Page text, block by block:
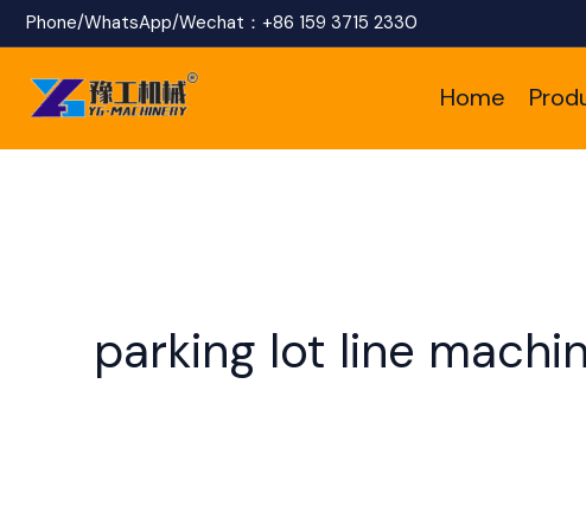
Skip
content
Phone/WhatsApp/Wechat： +86 159 3715 2330
Home
parking lot line